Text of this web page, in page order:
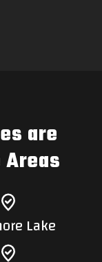
are
Lake